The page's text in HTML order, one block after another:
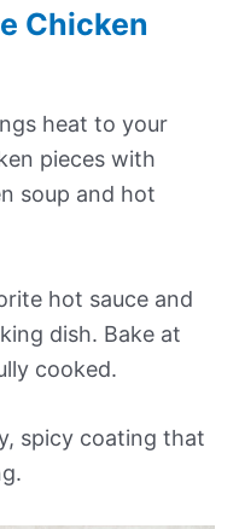
Chicken
heat to your
pieces with
soup and hot
hot sauce and
dish. Bake at
cooked.
spicy coating that